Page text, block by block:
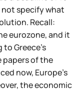
specify what
Recall:
eurozone, and it
to Greece's
papers of the
now, Europe's
the economic